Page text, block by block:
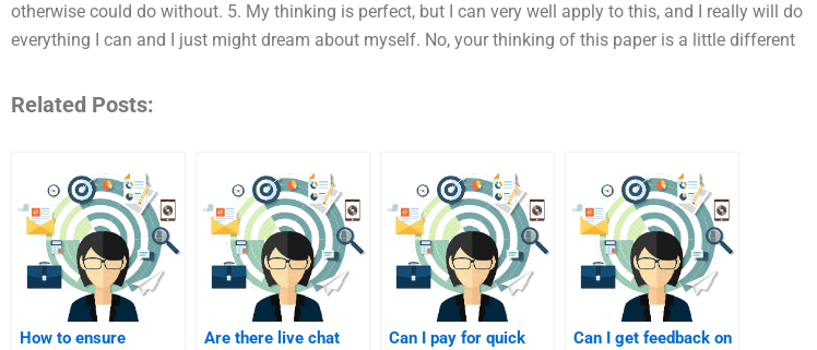
otherwise could do without. 5. My thinking is perfect, but I can very well apply to this, and I really will do
everything I can and I just might dream about myself. No, your thinking of this paper is a little different
Related Posts:
How to ensure
Are there live chat
Can I pay for quick
Can I get feedback on